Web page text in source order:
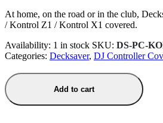
At home, on the road or in the club,
/ Kontrol Z1 / Kontrol X1 covered.
Availability: 1 in stock SKU: DS-PC-
Categories: Decksaver, DJ Controller
Add to cart